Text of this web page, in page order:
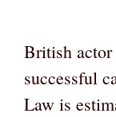
British
successful
Law is